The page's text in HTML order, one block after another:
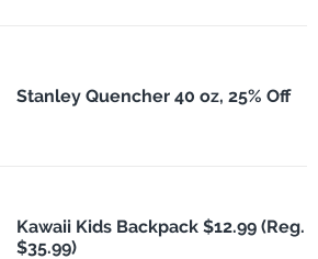
Stanley Quencher 40 oz, 25% Off
Kawaii Kids Backpack $12.99 (Reg.
$35.99)